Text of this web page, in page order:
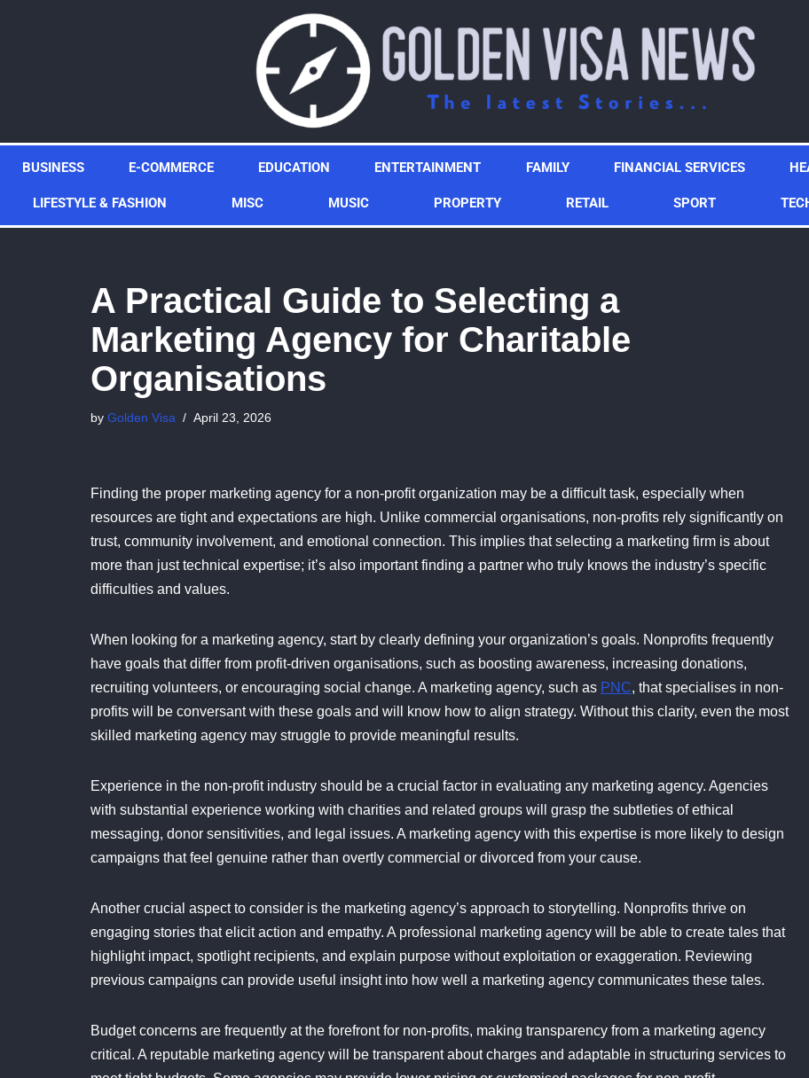
BUSINESS E-COMMERCE EDUCATION ENTERTAINMENT FAMILY FINANCIAL SERVICES
LIFESTYLE & FASHION MISC MUSIC PROPERTY RETAIL SPORT
A Practical Guide to Selecting a
Marketing Agency for Charitable
Organisations
by Golden Visa April 23, 2026
Finding the proper marketing agency for a non-profit organization may be a difficult task, especially when
resources are tight and expectations are high. Unlike commercial organisations, non-profits rely significantly on
trust, community involvement, and emotional connection. This implies that selecting a marketing firm is about
more than just technical expertise; it’s also important finding a partner who truly knows the industry’s specific
difficulties and values.
When looking for a marketing agency, start by clearly defining your organization’s goals. Nonprofits frequently
have goals that differ from profit-driven organisations, such as boosting awareness, increasing donations,
recruiting volunteers, or encouraging social change. A marketing agency, such as PNC, that specialises in non-
profits will be conversant with these goals and will know how to align strategy. Without this clarity, even the most
skilled marketing agency may struggle to provide meaningful results.
Experience in the non-profit industry should be a crucial factor in evaluating any marketing agency. Agencies
with substantial experience working with charities and related groups will grasp the subtleties of ethical
messaging, donor sensitivities, and legal issues. A marketing agency with this expertise is more likely to design
campaigns that feel genuine rather than overtly commercial or divorced from your cause.
Another crucial aspect to consider is the marketing agency’s approach to storytelling. Nonprofits thrive on
engaging stories that elicit action and empathy. A professional marketing agency will be able to create tales that
highlight impact, spotlight recipients, and explain purpose without exploitation or exaggeration. Reviewing
previous campaigns can provide useful insight into how well a marketing agency communicates these tales.
Budget concerns are frequently at the forefront for non-profits, making transparency from a marketing agency
critical. A reputable marketing agency will be transparent about charges and adaptable in structuring services to